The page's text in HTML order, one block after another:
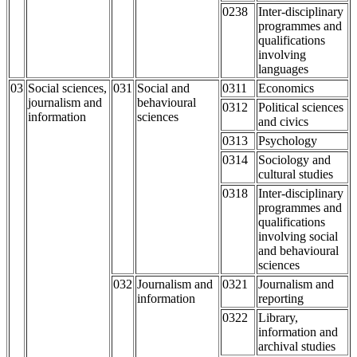
0238
Inter-disciplinary
programmes and
qualifications
involving
languages
03 Social sciences,
journalism and
information
031 Social and
behavioural
sciences
0311
Economics
0312
Political sciences
and civics
0313
Psychology
0314
Sociology and
cultural studies
0318
Inter-disciplinary
programmes and
qualifications
involving social
and behavioural
sciences
032 Journalism and
information
0321
Journalism and
reporting
0322
Library,
information and
archival studies